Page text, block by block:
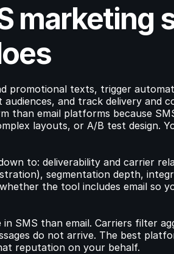
marketing
promotional texts, trigger
audiences, and track delivery and
than email platforms because
layouts, or A/B test design.
to: deliverability and carrier
segmentation depth,
the tool includes email so
SMS than email. Carriers filter
do not arrive. The best
reputation on your behalf.